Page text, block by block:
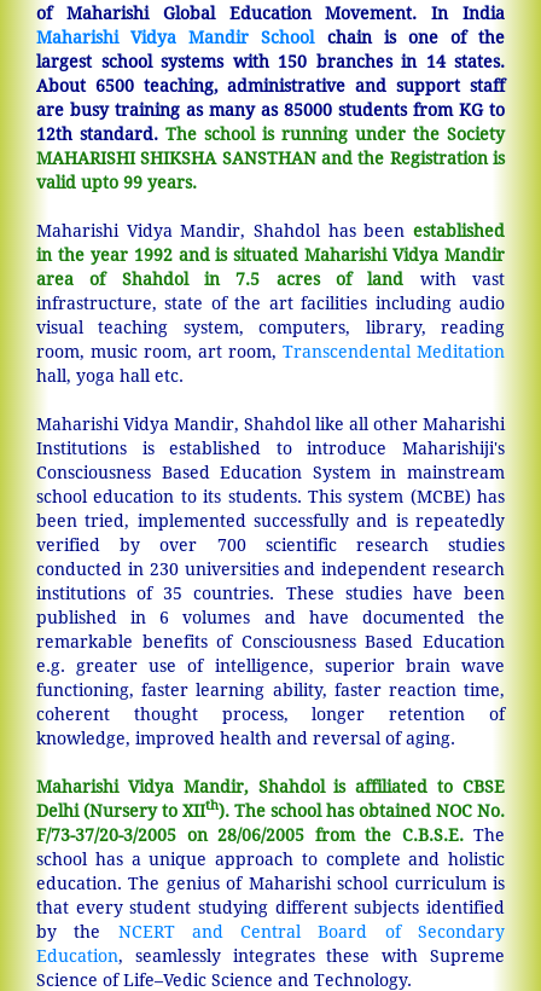
of Maharishi Global Education Movement. In India
Maharishi Vidya Mandir Schoolchain is one of the
largest school systems with 150 branches in 14 states.
About 6500 teaching, administrative and support staff
are busy training as many as 85000 students from KG to
12th standard. The school is running under the Society
MAHARISHI SHIKSHA SANSTHAN and the Registration is
valid upto 99 years.
Maharishi Vidya Mandir, Shahdol has been established
in the year 1992 and is situated Maharishi Vidya Mandir
area of Shahdol in 7.5 acres of land with vast
infrastructure, state of the art facilities including audio
visual teaching system, computers, library, reading
room, music room, art room, Transcendental Meditation
hall, yoga hall etc.
Maharishi Vidya Mandir, Shahdol like all other Maharishi
Institutions is established to introduce Maharishiji's
Consciousness Based Education System in mainstream
school education to its students. This system (MCBE) has
been tried, implemented successfully and is repeatedly
verified by over 700 scientific research studies
conducted in 230 universities and independent research
institutions of 35 countries. These studies have been
published in 6 volumes and have documented the
remarkable benefits of Consciousness Based Education
e.g. greater use of intelligence, superior brain wave
functioning, faster learning ability, faster reaction time,
coherent thought process, longer retention of
knowledge, improved health and reversal of aging.
Maharishi Vidya Mandir, Shahdol is affiliated to CBSE
Delhi (Nursery to XIIth). The school has obtained NOC No.
F/73-37/20-3/2005 on 28/06/2005 from the C.B.S.E.The
school has a unique approach to complete and holistic
education. The genius of Maharishi school curriculum is
that every student studying different subjects identified
by the NCERT and Central Board of Secondary
Education, seamlessly integrates these with Supreme
Science of Life–Vedic Science and Technology.